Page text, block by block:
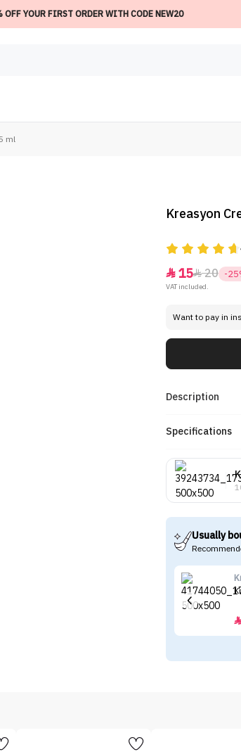
OFF YOUR FIRST ORDER WITH CODE NEW20
ml
Kreasyon
1520 -
VAT included.
Want to pay in
Description
Specifications
Usually
